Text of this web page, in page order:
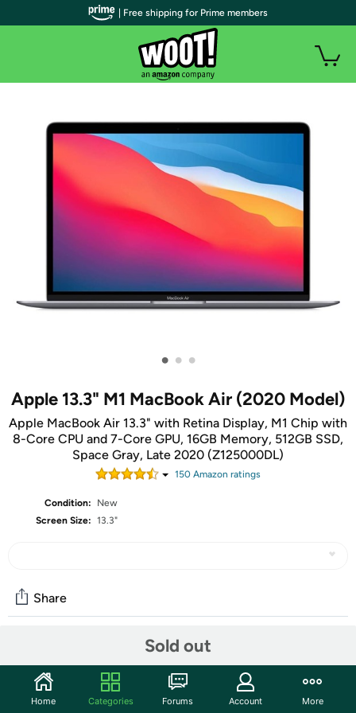
• • •
Apple 13.3" M1 MacBook Air (2020 Model)
Apple MacBook Air 13.3" with Retina Display, M1 Chip with
8-Core CPU and 7-Core GPU, 16GB Memory, 512GB SSD,
Space Gray, Late 2020 (Z125000DL)
150 Amazon ratings
Condition:
New
Screen Size: 13.3"
Sold out
Share
Start the discussion
| Free shipping for Prime members
Home Categories Forums Account More